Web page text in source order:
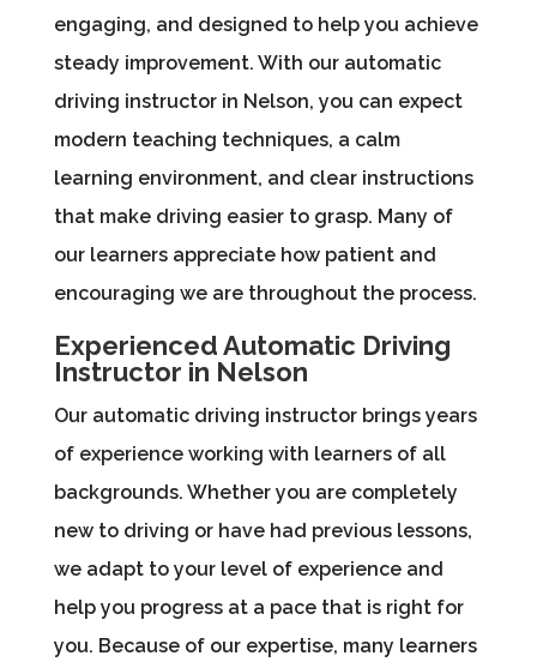
engaging, and designed to help you achieve
steady improvement. With our automatic
driving instructor in Nelson, you can expect
modern teaching techniques, a calm
learning environment, and clear instructions
that make driving easier to grasp. Many of
our learners appreciate how patient and
encouraging we are throughout the process.
Experienced Automatic Driving
Instructor in Nelson
Our automatic driving instructor brings years
of experience working with learners of all
backgrounds. Whether you are completely
new to driving or have had previous lessons,
we adapt to your level of experience and
help you progress at a pace that is right for
you. Because of our expertise, many learners